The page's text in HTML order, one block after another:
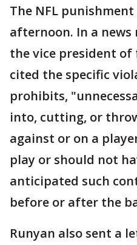
The NFL
afternoon. In a news
the vice president
cited the specific
prohibits,
into, cutting, or
against or on a
play or should not
anticipated such
before or after the
Runyan also sent a